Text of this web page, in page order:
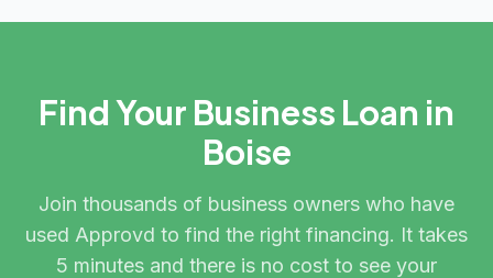
Find Your Business Loan in
Boise
Join thousands of business owners who have
used Approvd to find the right financing. It takes
5 minutes and there is no cost to see your